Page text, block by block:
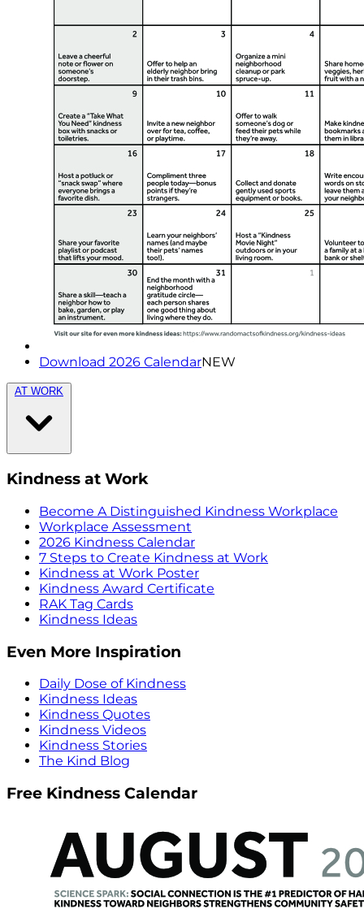
Download 2026 CalendarNEW
AT WORK
Kindness at Work
Become A Distinguished Kindness Workplace
Workplace Assessment
2026 Kindness Calendar
7 Steps to Create Kindness at Work
Kindness at Work Poster
Kindness Award Certificate
RAK Tag Cards
Kindness Ideas
Even More Inspiration
Daily Dose of Kindness
Kindness Ideas
Kindness Quotes
Kindness Videos
Kindness Stories
The Kind Blog
Free Kindness Calendar